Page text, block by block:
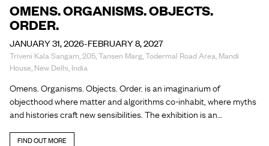
OMENS. ORGANISMS. OBJECTS.
ORDER.
JANUARY 31, 2026-FEBRUARY 8, 2027
Triveni Kala Sangam, 205, Tansen Marg, Todermal Road Area, Mandi
House, New Delhi, India
Omens. Organisms. Objects. Order. is an imaginarium of
objecthood where matter and algorithms co-inhabit, where myths
and histories craft new sensibilities. The exhibition is an…
FIND OUT MORE